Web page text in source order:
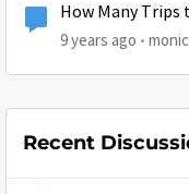
How Many Trips
9 years ago
Recent